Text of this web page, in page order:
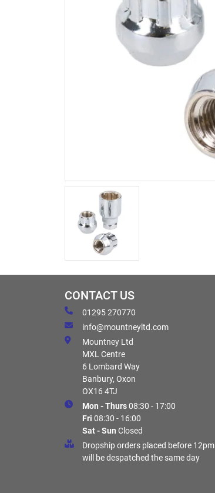
CONTACT US
01295 270770
info@mountneyltd.com
Mountney Ltd
MXL Centre
6 Lombard Way
Banbury, Oxon
OX16 4TJ
Mon - Thurs08:30 - 17:00
Fri 08:30 - 16:00
Sat - Sun Closed
Dropship orders placed before 12pm
will be despatched the same day